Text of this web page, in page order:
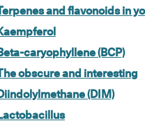
and flavonoids in
caryophyllene (BCP)
obscure and interesting
(DIM)